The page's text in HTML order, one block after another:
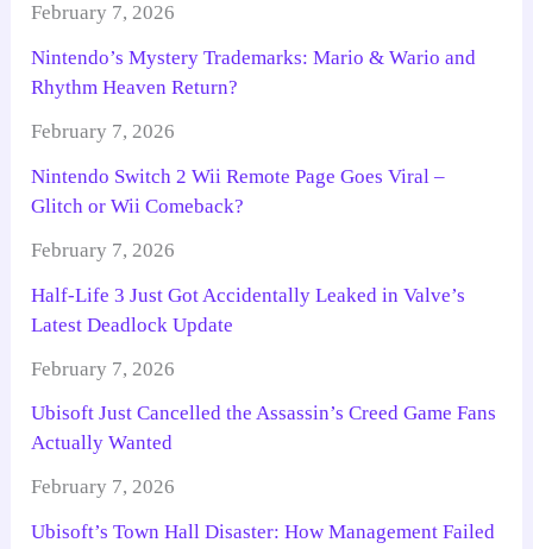
February 7, 2026
Nintendo’s Mystery Trademarks: Mario & Wario and
Rhythm Heaven Return?
February 7, 2026
Nintendo Switch 2 Wii Remote Page Goes Viral –
Glitch or Wii Comeback?
February 7, 2026
Half-Life 3 Just Got Accidentally Leaked in Valve’s
Latest Deadlock Update
February 7, 2026
Ubisoft Just Cancelled the Assassin’s Creed Game Fans
Actually Wanted
February 7, 2026
Ubisoft’s Town Hall Disaster: How Management Failed